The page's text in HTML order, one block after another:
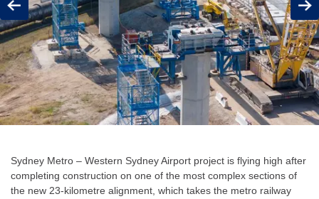
Previous Next
Sydney Metro – Western Sydney Airport project is flying high after
completing construction on one of the most complex sections of
the new 23-kilometre alignment, which takes the metro railway